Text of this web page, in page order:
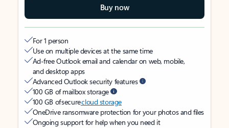
Buy now
For 1 person
Use on multiple devices at the same time
Ad-free Outlook email and calendar on web, mobile,
and desktop apps
Advanced Outlook security features
100 GB of mailbox storage
100 GB of securecloud storage
OneDrive ransomware protection for your photos and files
Ongoing support for help when you need it